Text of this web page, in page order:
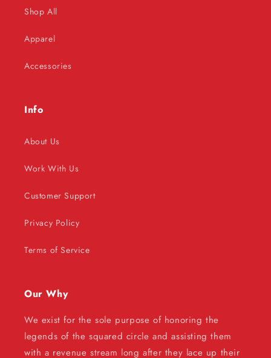
Shop All
Apparel
Accessories
Info
About Us
Work With Us
Customer Support
Privacy Policy
Terms of Service
Our Why
We exist for the sole purpose of honoring the
legends of the squared circle and assisting them
with a revenue stream long after they lace up their